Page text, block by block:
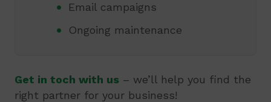
Email campaigns
Ongoing maintenance
Get in toch with us – we’ll help you find the
right partner for your business!